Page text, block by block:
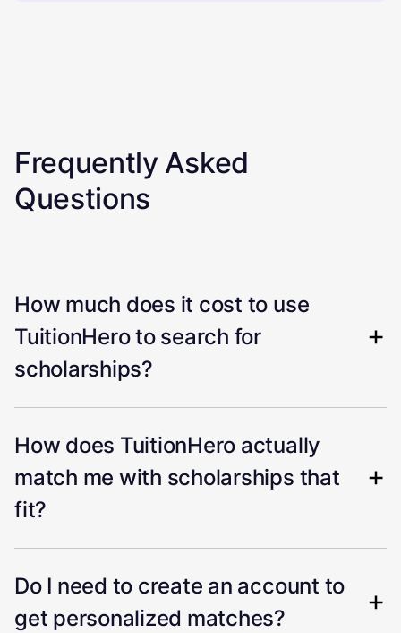
Frequently Asked
Questions
How much does it cost to use
TuitionHero to search for
scholarships?
How does TuitionHero actually
match me with scholarships that
fit?
Do I need to create an account to
get personalized matches?